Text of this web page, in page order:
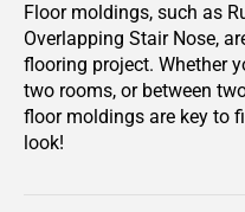
Floor moldings, such as
Overlapping Stair Nose,
flooring project. Whether
two rooms, or between
floor moldings are key to
look!